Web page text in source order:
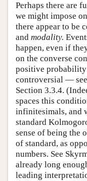
Perhaps there are
we might impose
there appear to be
and modality.
happen, even if
on the converse
positive probability
controversial —
Section 3.3.4.
spaces this
infinitesimals, and
standard
sense of being the
of standard, as
numbers. See
already long
leading